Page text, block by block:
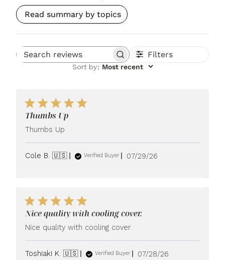
Read summary by topics
Search reviews Filters
Sort by: Most recent
Thumbs Up
Thumbs Up
Cole B. 🇺🇸 Verified Buyer
Published
07/29/26
Nice quality with cooling cover.
Nice quality with cooling cover.
Toshiaki K. 🇺🇸 Verified Buyer
Published
07/28/26